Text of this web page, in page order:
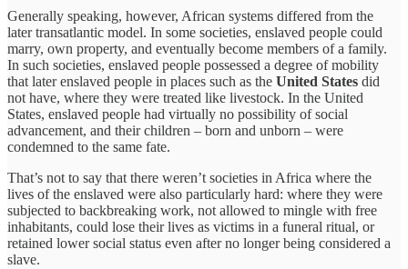
Generally speaking, however, African systems differed from the
later transatlantic model. In some societies, enslaved people could
marry, own property, and eventually become members of a family.
In such societies, enslaved people possessed a degree of mobility
that later enslaved people in places such as the United States did
not have, where they were treated like livestock. In the United
States, enslaved people had virtually no possibility of social
advancement, and their children – born and unborn – were
condemned to the same fate.
That’s not to say that there weren’t societies in Africa where the
lives of the enslaved were also particularly hard: where they were
subjected to backbreaking work, not allowed to mingle with free
inhabitants, could lose their lives as victims in a funeral ritual, or
retained lower social status even after no longer being considered a
slave.